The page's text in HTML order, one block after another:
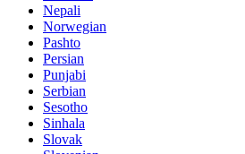
Nepali
Norwegian
Pashto
Persian
Punjabi
Serbian
Sesotho
Sinhala
Slovak